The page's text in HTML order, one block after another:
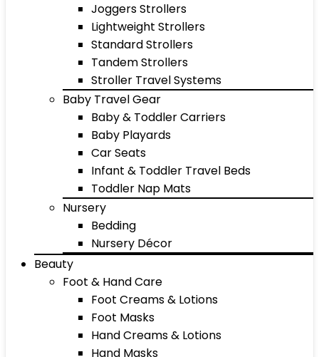
Joggers Strollers
Lightweight Strollers
Standard Strollers
Tandem Strollers
Stroller Travel Systems
Baby Travel Gear
Baby & Toddler Carriers
Baby Playards
Car Seats
Infant & Toddler Travel Beds
Toddler Nap Mats
Nursery
Bedding
Nursery Décor
Beauty
Foot & Hand Care
Foot Creams & Lotions
Foot Masks
Hand Creams & Lotions
Hand Masks